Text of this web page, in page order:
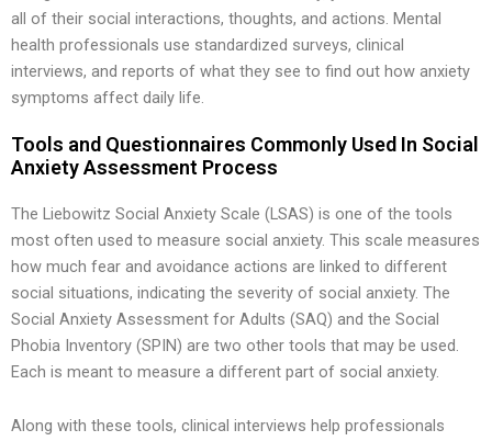
all of their social interactions, thoughts, and actions. Mental
health professionals use standardized surveys, clinical
interviews, and reports of what they see to find out how anxiety
symptoms affect daily life.
Tools and Questionnaires Commonly Used In Social
Anxiety Assessment Process
The Liebowitz Social Anxiety Scale (LSAS) is one of the tools
most often used to measure social anxiety. This scale measures
how much fear and avoidance actions are linked to different
social situations, indicating the severity of social anxiety. The
Social Anxiety Assessment for Adults (SAQ) and the Social
Phobia Inventory (SPIN) are two other tools that may be used.
Each is meant to measure a different part of social anxiety.
Along with these tools, clinical interviews help professionals